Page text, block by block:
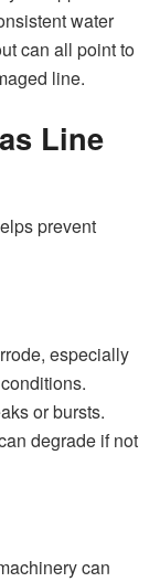
water
can all point to
line.
Line
prevent
especially
or bursts.
degrade if not
can